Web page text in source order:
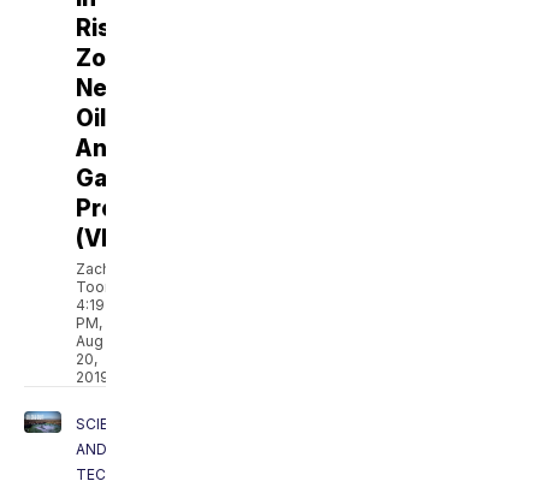
Risk
Zones
Near
Oil
And
Gas
Production
(VIDEO)
Zach
Toombs
4:19
PM,
Aug
20,
2019
SCIENCE
AND
TECH